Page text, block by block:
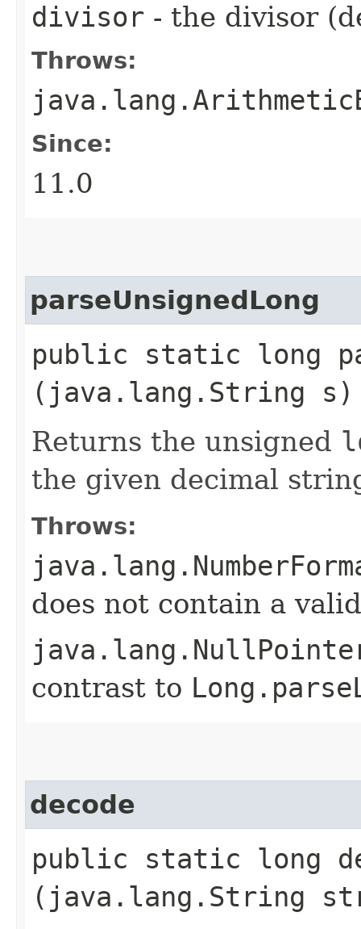
divisor - the divisor
Throws:
Since:
11.0
parseUnsignedLong
public static long
(java.lang.String s)
Returns the unsigned
the given decimal
Throws:
does not contain a
contrast to
decode
public static long
(java.lang.String